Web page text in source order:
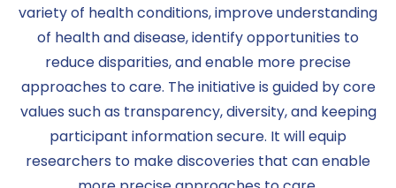
variety of health conditions, improve understanding
of health and disease, identify opportunities to
reduce disparities, and enable more precise
approaches to care. The initiative is guided by core
values such as transparency, diversity, and keeping
participant information secure. It will equip
researchers to make discoveries that can enable